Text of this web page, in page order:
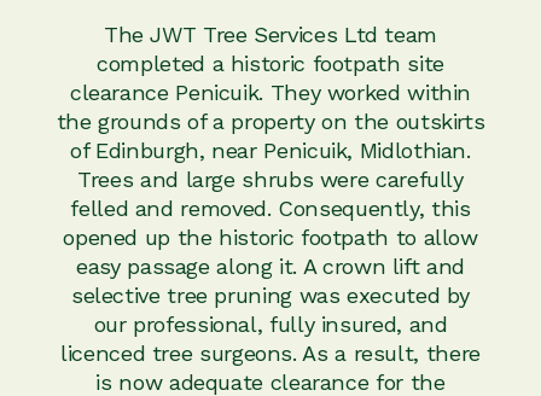
The JWT Tree Services Ltd team
completed a historic footpath site
clearance Penicuik. They worked within
the grounds of a property on the outskirts
of Edinburgh, near Penicuik, Midlothian.
Trees and large shrubs were carefully
felled and removed. Consequently, this
opened up the historic footpath to allow
easy passage along it. A crown lift and
selective tree pruning was executed by
our professional, fully insured, and
licenced tree surgeons. As a result, there
is now adequate clearance for the